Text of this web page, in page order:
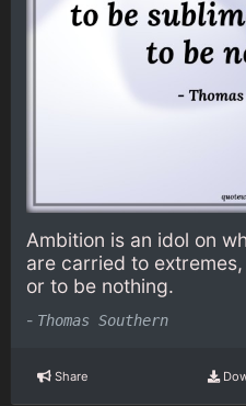
Ambition is an idol on
are carried to
or to be nothing.
- Thomas Southern
Share